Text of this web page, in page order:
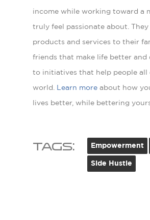
income while working toward a
truly feel passionate about.
products and services to their
friends that make life better and
to initiatives that help people all
world. Learn more about how
lives better, while bettering
Tags: Empowerment
Side Hustle